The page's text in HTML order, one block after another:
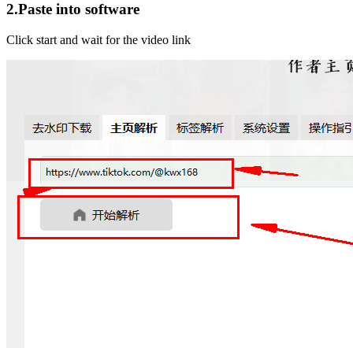
2.Paste into software
Click start and wait for the video link